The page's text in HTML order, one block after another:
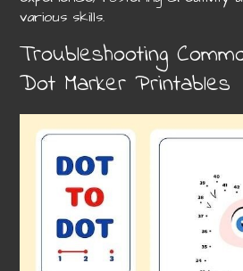
various skills.
Troubleshooting
Dot Marker Printables